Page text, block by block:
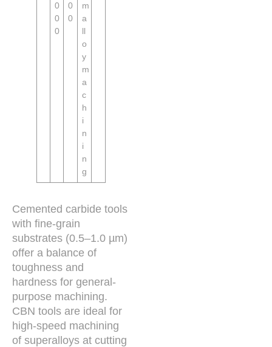
0
0
0
0
0
m
a
ll
o
y
m
a
c
h
i
n
i
n
g
Cemented carbide tools
with fine-grain
substrates (0.5–1.0 µm)
offer a balance of
toughness and
hardness for general-
purpose machining.
CBN tools are ideal for
high-speed machining
of superalloys at cutting